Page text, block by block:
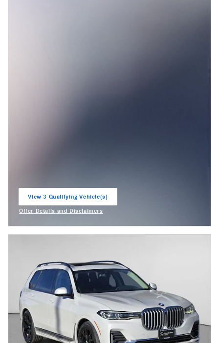
View 3 Qualifying Vehicle(s)
open in same tab
Offer Details and Disclaimers